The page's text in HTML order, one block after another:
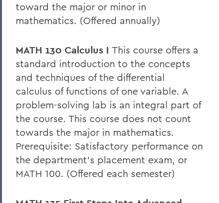
toward the major or minor in
mathematics. (Offered annually)
MATH 130 Calculus I This course offers a
standard introduction to the concepts
and techniques of the differential
calculus of functions of one variable. A
problem-solving lab is an integral part of
the course. This course does not count
towards the major in mathematics.
Prerequisite: Satisfactory performance on
the department’s placement exam, or
MATH 100. (Offered each semester)